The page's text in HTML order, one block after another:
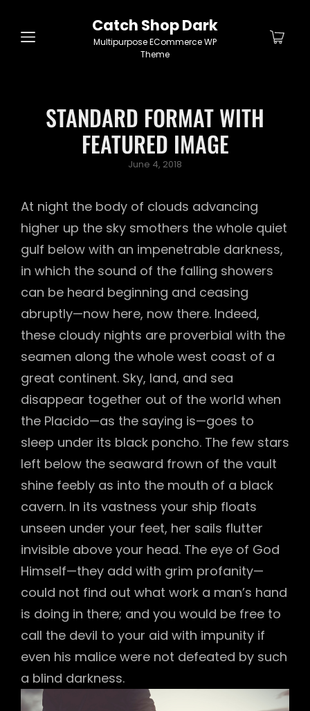
Catch Shop Dark
Multipurpose ECommerce WP
Theme
STANDARD FORMAT WITH
FEATURED IMAGE
Posted
June 4, 2018
At night the body of clouds advancing
higher up the sky smothers the whole quiet
gulf below with an impenetrable darkness,
in which the sound of the falling showers
can be heard beginning and ceasing
abruptly—now here, now there. Indeed,
these cloudy nights are proverbial with the
seamen along the whole west coast of a
great continent. Sky, land, and sea
disappear together out of the world when
the Placido—as the saying is—goes to
sleep under its black poncho. The few stars
left below the seaward frown of the vault
shine feebly as into the mouth of a black
cavern. In its vastness your ship floats
unseen under your feet, her sails flutter
invisible above your head. The eye of God
Himself—they add with grim profanity—
could not find out what work a man’s hand
is doing in there; and you would be free to
call the devil to your aid with impunity if
even his malice were not defeated by such
a blind darkness.